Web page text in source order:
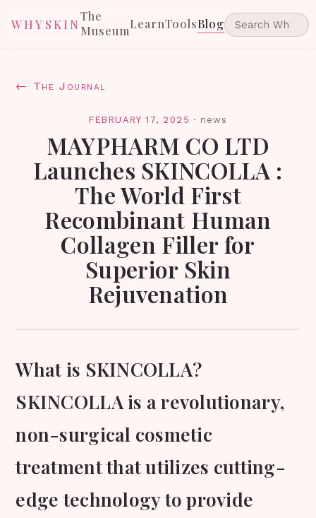
WHYSKIN
The
MuseumLearnToolsBlog
← The Journal
FEBRUARY 17, 2025 · news
MAYPHARM CO LTD
Launches SKINCOLLA :
The World First
Recombinant Human
Collagen Filler for
Superior Skin
Rejuvenation
What is SKINCOLLA?
SKINCOLLA is a revolutionary,
non-surgical cosmetic
treatment that utilizes cutting-
edge technology to provide